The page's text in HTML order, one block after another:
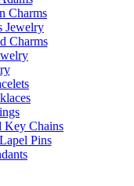
Charms
Jewelry
Charms
Key Chains
Pins